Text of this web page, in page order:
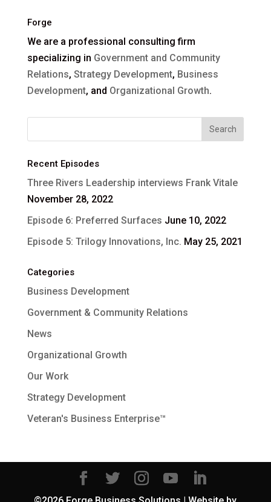
Forge
We are a professional consulting firm
specializing in Government and Community
Relations, Strategy Development, Business
Development, and Organizational Growth.
Recent Episodes
Three Rivers Leadership interviews Frank Vitale
November 28, 2022
Episode 6: Preferred Surfaces June 10, 2022
Episode 5: Trilogy Innovations, Inc. May 25, 2021
Categories
Business Development
Government & Community Relations
News
Organizational Growth
Our Work
Strategy Development
Veteran's Business Enterprise™